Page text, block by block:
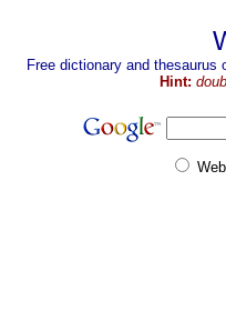
Free dictionary and
Hint:
Web